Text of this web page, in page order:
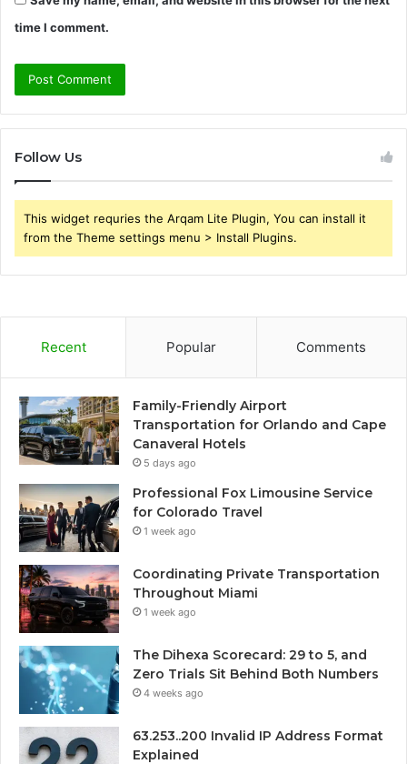
time I comment.
Follow Us
This widget requries the Arqam Lite Plugin, You can install it
from the Theme settings menu > Install Plugins.
Recent Popular Comments
Family-Friendly Airport
Transportation for Orlando and Cape
Canaveral Hotels
5 days ago
Professional Fox Limousine Service
for Colorado Travel
1 week ago
Coordinating Private Transportation
Throughout Miami
1 week ago
The Dihexa Scorecard: 29 to 5, and
Zero Trials Sit Behind Both Numbers
4 weeks ago
63.253..200 Invalid IP Address Format
Explained